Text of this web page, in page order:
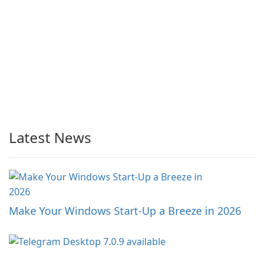
Latest News
Make Your Windows Start-Up a Breeze in 2026